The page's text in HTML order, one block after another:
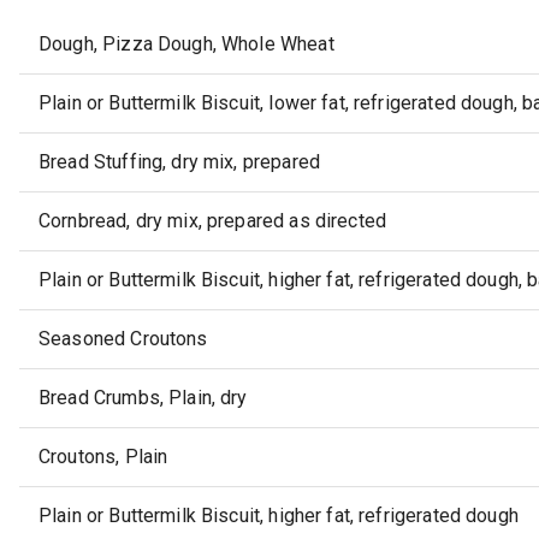
Dough, Pizza Dough, Whole Wheat
Plain or Buttermilk Biscuit, lower fat, refrigerated dough,
Bread Stuffing, dry mix, prepared
Cornbread, dry mix, prepared as directed
Plain or Buttermilk Biscuit, higher fat, refrigerated dough,
Seasoned Croutons
Bread Crumbs, Plain, dry
Croutons, Plain
Plain or Buttermilk Biscuit, higher fat, refrigerated dough